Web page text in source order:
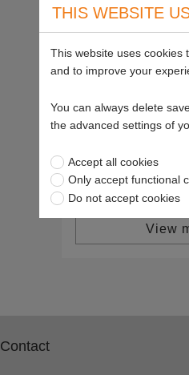
NGK Spark Plug,
View
Contact
THIS WEBSITE
This website uses cookies
and to improve your
You can always delete
the advanced settings of
Accept all cookies
Only accept functional
Do not accept cookies